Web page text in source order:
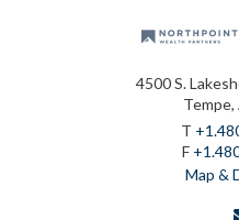
4500 S.
T
F
Map &